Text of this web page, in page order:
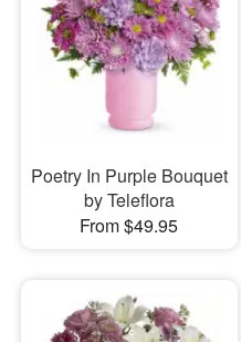
Poetry In Purple Bouquet
by Teleflora
From $49.95